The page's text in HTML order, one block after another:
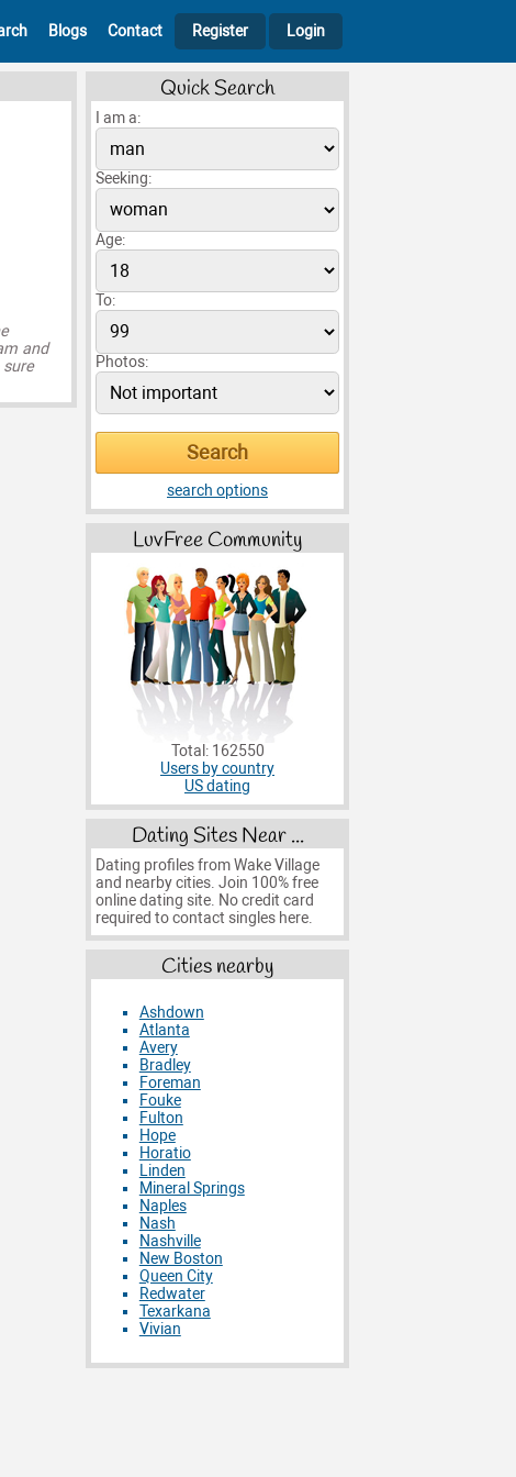
Blogs Contact Register Login
and
Quick Search
I am a:
Seeking:
Age:
To:
Photos:
search options
LuvFree Community
Total: 162550
Users by country
US dating
Dating Sites Near ...
Dating profiles from Wake Village
and nearby cities. Join 100% free
online dating site. No credit card
required to contact singles here.
Cities nearby
Ashdown
Atlanta
Avery
Bradley
Foreman
Fouke
Fulton
Hope
Horatio
Linden
Mineral Springs
Naples
Nash
Nashville
New Boston
Queen City
Redwater
Texarkana
Vivian